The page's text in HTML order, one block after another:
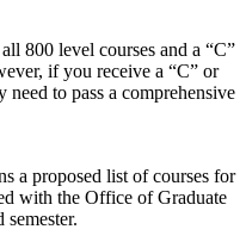
800 level courses and a “C”
if you receive a “C” or
to pass a comprehensive
a proposed list of courses for
with the Office of Graduate